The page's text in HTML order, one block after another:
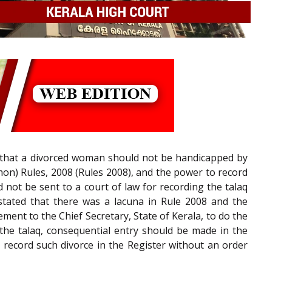
a divorced woman should not be handicapped by
Rules, 2008 (Rules 2008), and the power to record
not be sent to a court of law for recording the talaq
that there was a lacuna in Rule 2008 and the
to the Chief Secretary, State of Kerala, to do the
talaq, consequential entry should be made in the
such divorce in the Register without an order